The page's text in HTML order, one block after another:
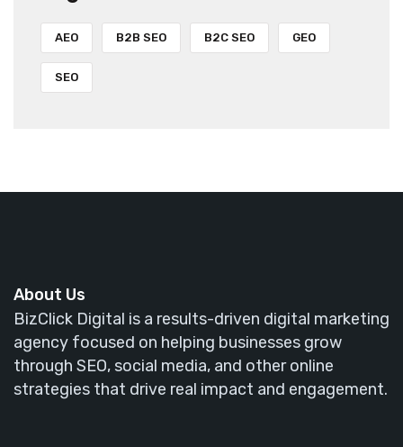
AEO B2B SEO B2C SEO GEO
SEO
About Us
BizClick Digital is a results-driven digital marketing
agency focused on helping businesses grow
through SEO, social media, and other online
strategies that drive real impact and engagement.